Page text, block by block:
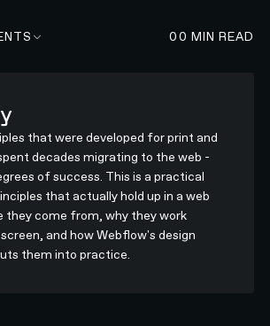
00 MIN READ
that were developed for print and
decades migrating to the web -
of success. This is a practical
that actually hold up in a web
they come from, why they work
and how Webflow's design
them into practice.